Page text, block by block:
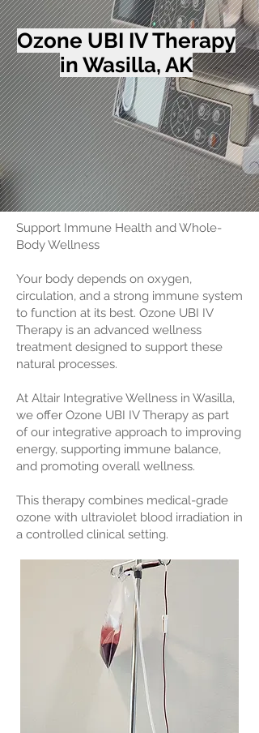
Ozone UBI IV Therapy
in Wasilla, AK
Support Immune Health and Whole-
Body Wellness
Your body depends on oxygen,
circulation, and a strong immune system
to function at its best. Ozone UBI IV
Therapy is an advanced wellness
treatment designed to support these
natural processes.
At Altair Integrative Wellness in Wasilla,
we offer Ozone UBI IV Therapy as part
of our integrative approach to improving
energy, supporting immune balance,
and promoting overall wellness.
This therapy combines medical-grade
ozone with ultraviolet blood irradiation in
a controlled clinical setting.